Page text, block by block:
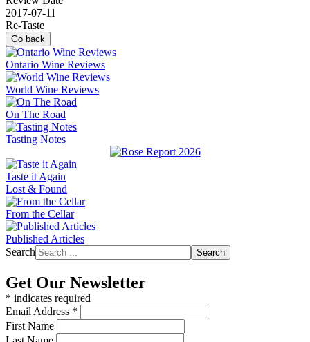
2017-07-11
Re-Taste
Go back
Ontario Wine Reviews
World Wine Reviews
On The Road
Tasting Notes
Taste it Again
Lost & Found
From the Cellar
Published Articles
Search
Search
Get Our Newsletter
* indicates required
Email Address *
First Name